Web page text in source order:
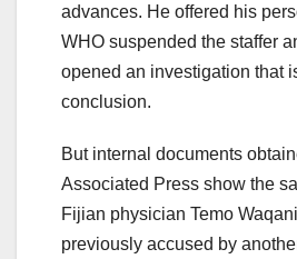
advances. He offered his
WHO suspended the staffer
opened an investigation that
conclusion.
But internal documents
Associated Press show the
Fijian physician Temo
previously accused by